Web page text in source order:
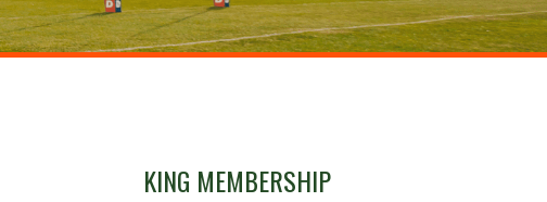
KING MEMBERSHIP